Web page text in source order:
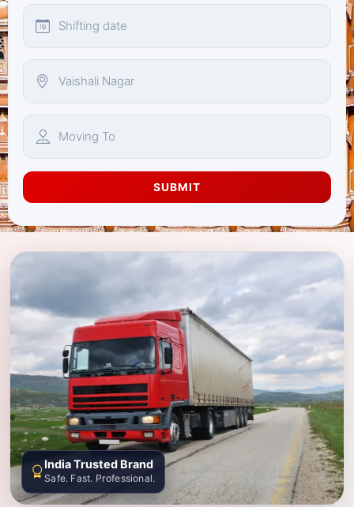
SUBMIT
India Trusted Brand
Safe. Fast. Professional.